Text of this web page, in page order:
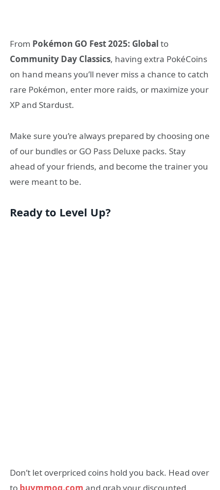
From Pokémon GO Fest 2025: Global to
Community Day Classics, having extra PokéCoins
on hand means you’ll never miss a chance to catch
rare Pokémon, enter more raids, or maximize your
XP and Stardust.
Make sure you’re always prepared by choosing one
of our bundles or GO Pass Deluxe packs. Stay
ahead of your friends, and become the trainer you
were meant to be.
Ready to Level Up?
Don’t let overpriced coins hold you back. Head over